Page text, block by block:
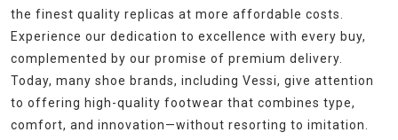
the finest quality replicas at more affordable costs.
Experience our dedication to excellence with every buy,
complemented by our promise of premium delivery.
Today, many shoe brands, including Vessi, give attention
to offering high-quality footwear that combines type,
comfort, and innovation—without resorting to imitation.